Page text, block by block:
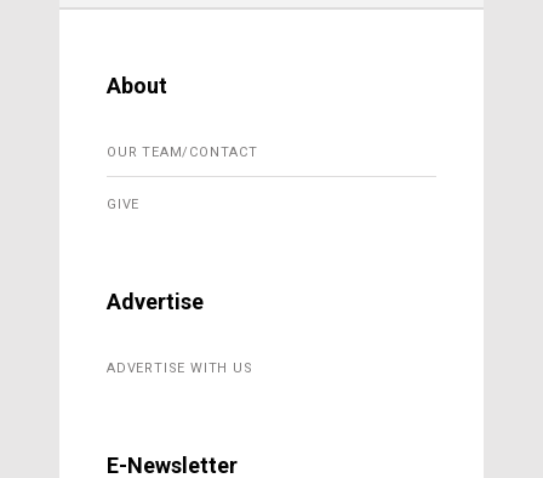
About
OUR TEAM/CONTACT
GIVE
Advertise
ADVERTISE WITH US
E-Newsletter